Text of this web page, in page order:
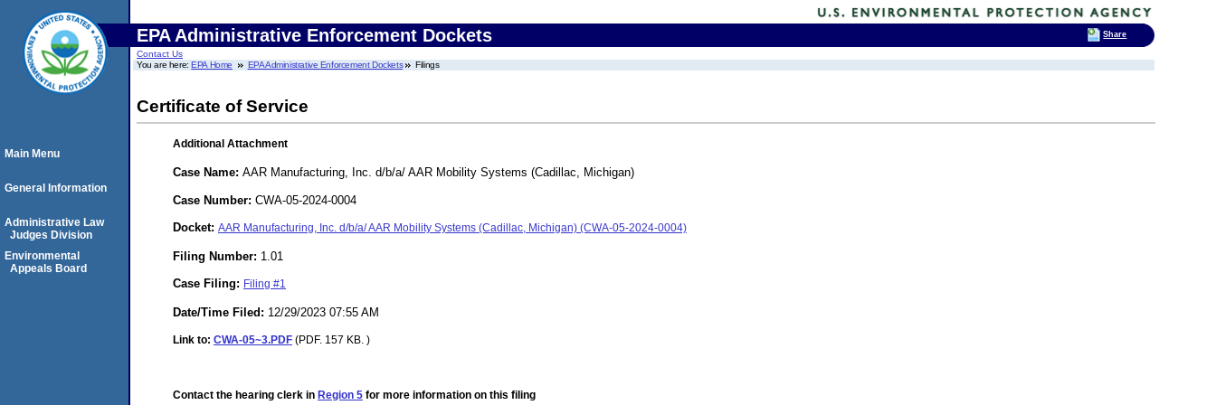
EPA Administrative Enforcement Dockets
Contact Us
You are here:EPA Home EPA Administrative Enforcement Dockets Filings
Certificate of Service
Additional Attachment
Case Name: AAR Manufacturing, Inc. d/b/a/ AAR Mobility Systems (Cadillac, Michigan)
Case Number: CWA-05-2024-0004
Docket: AAR Manufacturing, Inc. d/b/a/ AAR Mobility Systems (Cadillac, Michigan) (CWA-05-2024-0004)
Filing Number: 1.01
Case Filing: Filing #1
Date/Time Filed: 12/29/2023 07:55 AM
Link to: CWA-05~3.PDF (PDF. 157 KB. )
Contact the hearing clerk in Region 5 for more information on this filing
Main Menu
General Information
Administrative Law
Judges Division
Environmental
Appeals Board
Share